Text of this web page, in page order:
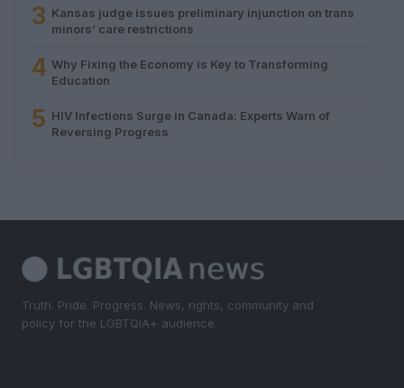
3 Kansas judge issues preliminary injunction on trans
minors’ care restrictions
4 Why Fixing the Economy is Key to Transforming
Education
5 HIV Infections Surge in Canada: Experts Warn of
Reversing Progress
Truth. Pride. Progress. News, rights, community and
policy for the LGBTQIA+ audience.